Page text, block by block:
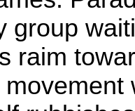
group
raim